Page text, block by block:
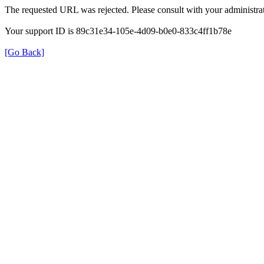
The requested URL was rejected. Please consult with your
Your support ID is 89c31e34-105e-4d09-b0e0-833c4ff1b78e
[Go Back]